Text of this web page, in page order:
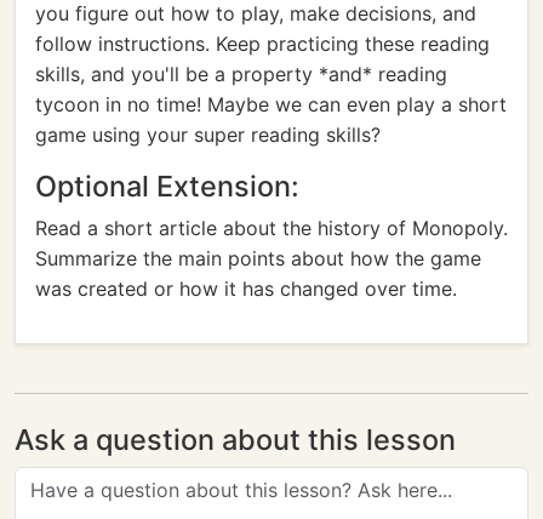
you figure out how to play, make decisions, and
follow instructions. Keep practicing these reading
skills, and you'll be a property *and* reading
tycoon in no time! Maybe we can even play a short
game using your super reading skills?
Optional Extension:
Read a short article about the history of Monopoly.
Summarize the main points about how the game
was created or how it has changed over time.
Ask a question about this lesson